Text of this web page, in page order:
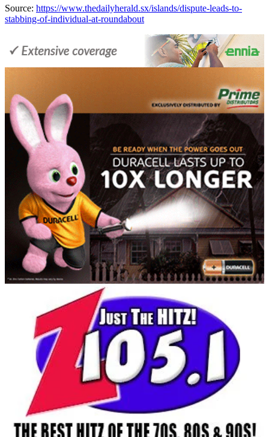
Source: https://www.thedailyherald.sx/islands/dispute-leads-to-
stabbing-of-individual-at-roundabout